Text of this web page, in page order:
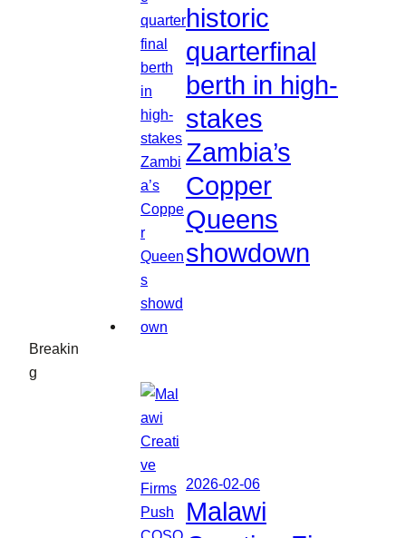
Breakin
g
historic
quarterfinal
berth in high-
stakes
Zambia’s
Copper
Queens
showdown
2026-02-06
Malawi